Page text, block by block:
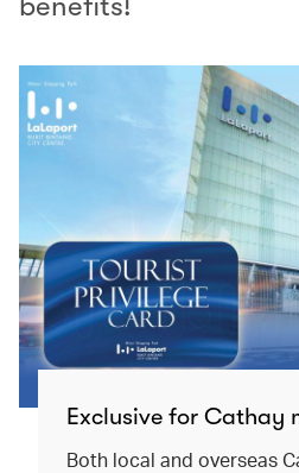
Exclusive for Cathay
Both local and overseas